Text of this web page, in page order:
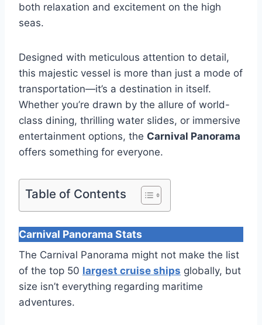
both relaxation and excitement on the high
seas.
Designed with meticulous attention to detail,
this majestic vessel is more than just a mode of
transportation—it’s a destination in itself.
Whether you’re drawn by the allure of world-
class dining, thrilling water slides, or immersive
entertainment options, the Carnival Panorama
offers something for everyone.
Table of Contents
Carnival Panorama Stats
The Carnival Panorama might not make the list
of the top 50 largest cruise ships globally, but
size isn’t everything regarding maritime
adventures.